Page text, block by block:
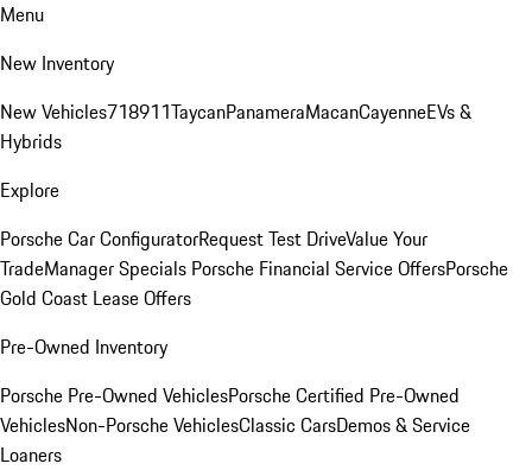
Menu
New Inventory
New Vehicles718911TaycanPanameraMacanCayenneEVs &
Hybrids
Explore
Porsche Car ConfiguratorRequest Test DriveValue Your
TradeManager Specials Porsche Financial Service OffersPorsche
Gold Coast Lease Offers
Pre-Owned Inventory
Porsche Pre-Owned VehiclesPorsche Certified Pre-Owned
VehiclesNon-Porsche VehiclesClassic CarsDemos & Service
Loaners